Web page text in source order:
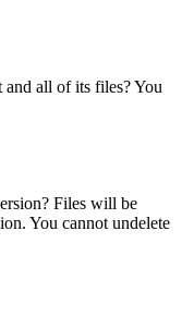
and all of its files? You
Files will be
You cannot undelete